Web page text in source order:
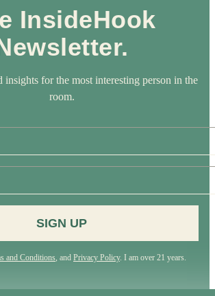
InsideHook
insights for the most interesting person in the
room.
SIGN UP
and Conditions, and Privacy Policy. I am over 21 years.